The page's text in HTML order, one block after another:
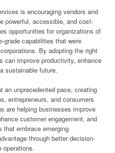
is encouraging vendors and
powerful, accessible, and cost-
opportunities for organizations of
grade capabilities that were
By adopting the right
can improve productivity, enhance
sustainable future.
an unprecedented pace, creating
entrepreneurs, and consumers
are helping businesses improve
customer engagement, and
that embrace emerging
through better decision-
operations.